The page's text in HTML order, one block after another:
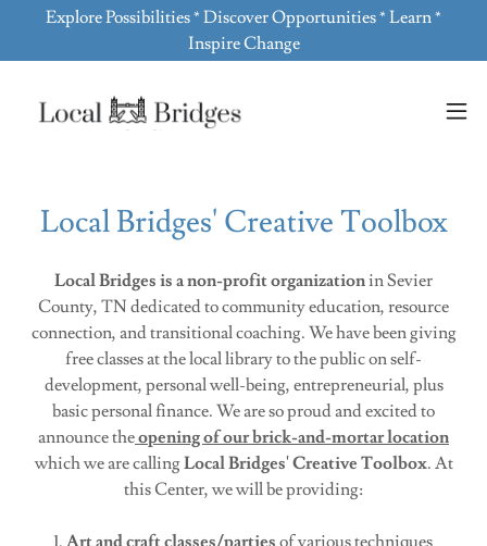
Explore Possibilities * Discover Opportunities * Learn *
Inspire Change
Local Bridges' Creative Toolbox
Local Bridges is a non-profit organizationin Sevier
County, TN dedicated to community education, resource
connection, and transitional coaching. We have been giving
free classes at the local library to the public on self-
development, personal well-being, entrepreneurial, plus
basic personal finance. We are so proud and excited to
announce theopening of our brick-and-mortar location
which we are callingLocal Bridges' Creative Toolbox. At
this Center, we will be providing:
Art and craft classes/parties of various techniques